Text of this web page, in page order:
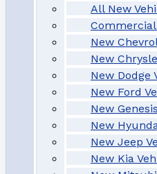
All New
Commercial
New
New
New Dodge
New Ford
New
New
New Jeep
New Kia